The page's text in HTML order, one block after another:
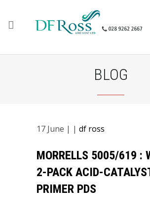
BLOG
17 June | | df ross
MORRELLS 5005/619 :
2-PACK ACID-
PRIMER PDS